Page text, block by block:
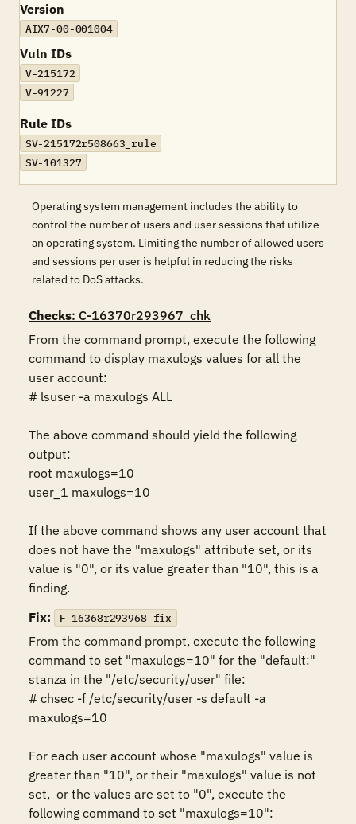
Version
AIX7-00-001004
Vuln IDs
V-215172
V-91227
Rule IDs
SV-215172r508663_rule
SV-101327
Operating system management includes the ability to
control the number of users and user sessions that utilize
an operating system. Limiting the number of allowed users
and sessions per user is helpful in reducing the risks
related to DoS attacks.
Checks: C-16370r293967_chk
From the command prompt, execute the following
command to display maxulogs values for all the
user account:
# lsuser -a maxulogs ALL
The above command should yield the following
output:
root maxulogs=10
user_1 maxulogs=10
If the above command shows any user account that
does not have the "maxulogs" attribute set, or its
value is "0", or its value greater than "10", this is a
finding.
Fix:
F-16368r293968_fix
From the command prompt, execute the following
command to set "maxulogs=10" for the "default:"
stanza in the "/etc/security/user" file:
# chsec -f /etc/security/user -s default -a
maxulogs=10
For each user account whose "maxulogs" value is
greater than "10", or their "maxulogs" value is not
set,  or the values are set to "0", execute the
following command to set "maxulogs=10":